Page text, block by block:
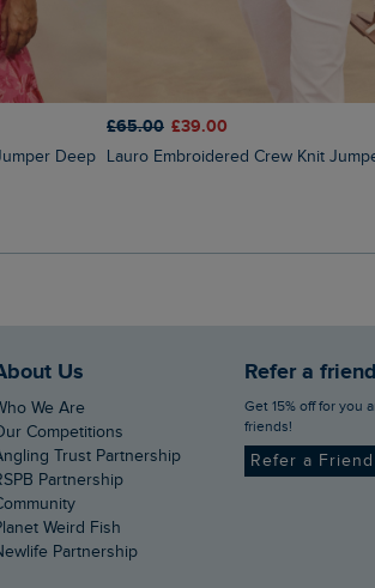
£65.00 £39.00
Lauro Embroidered Crew Knit
About Us
Who We Are
Our Competitions
Angling Trust Partnership
RSPB Partnership
Community
Planet Weird Fish
Newlife Partnership
Refer a
Get 15% off for you and your
friends!
Refer a